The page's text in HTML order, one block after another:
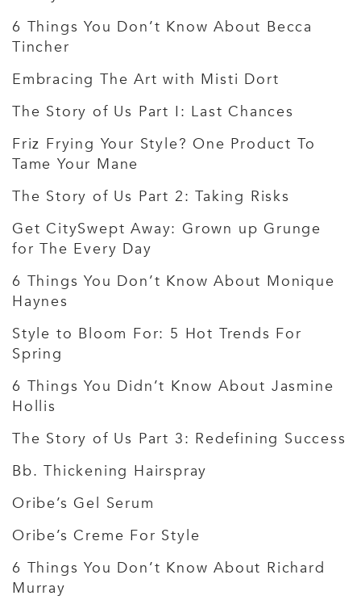
6 Things You Don’t Know About Becca
Tincher
Embracing The Art with Misti Dort
The Story of Us Part I: Last Chances
Friz Frying Your Style? One Product To
Tame Your Mane
The Story of Us Part 2: Taking Risks
Get CitySwept Away: Grown up Grunge
for The Every Day
6 Things You Don’t Know About Monique
Haynes
Style to Bloom For: 5 Hot Trends For
Spring
6 Things You Didn’t Know About Jasmine
Hollis
The Story of Us Part 3: Redefining Success
Bb. Thickening Hairspray
Oribe’s Gel Serum
Oribe’s Creme For Style
6 Things You Don’t Know About Richard
Murray